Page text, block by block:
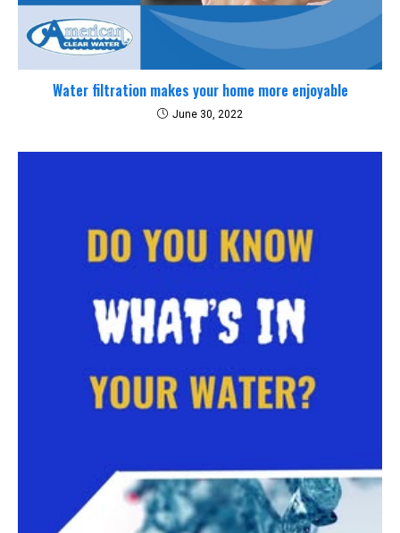
Water filtration makes your home more enjoyable
June 30, 2022